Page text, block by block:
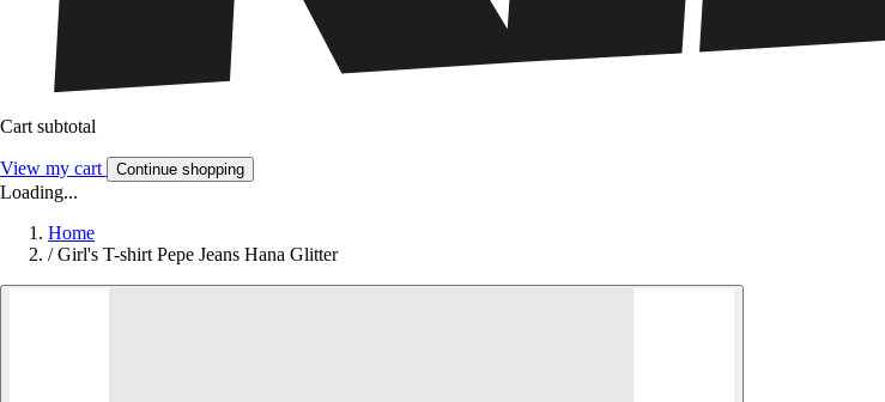
Cart subtotal
View my cart Continue shopping
Loading...
Home
/ Girl's T-shirt Pepe Jeans Hana Glitter